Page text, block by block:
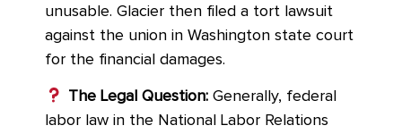
unusable. Glacier then filed a tort lawsuit
against the union in Washington state court
for the financial damages.
The Legal Question: Generally, federal
labor law in the National Labor Relations